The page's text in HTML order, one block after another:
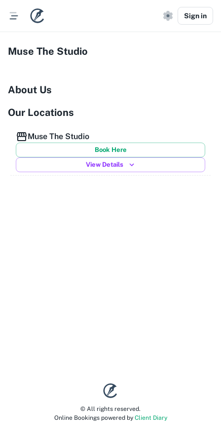
Sign in
Muse The Studio
About Us
Our Locations
Muse The Studio
Book Here
View Details
© All rights reserved.
Online Bookings powered byClient Diary